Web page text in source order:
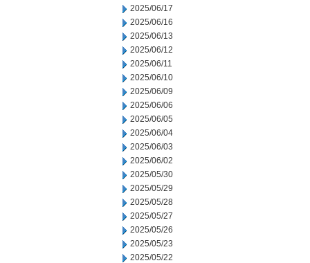
2025/06/17
2025/06/16
2025/06/13
2025/06/12
2025/06/11
2025/06/10
2025/06/09
2025/06/06
2025/06/05
2025/06/04
2025/06/03
2025/06/02
2025/05/30
2025/05/29
2025/05/28
2025/05/27
2025/05/26
2025/05/23
2025/05/22